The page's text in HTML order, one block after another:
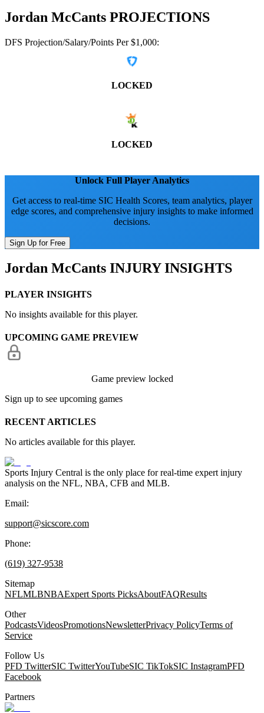
Jordan McCants PROJECTIONS
DFS Projection/Salary/Points Per $1,000:
LOCKED
LOCKED
Unlock Full Player Analytics
Get access to real-time SIC Health Scores, team analytics, player
edge scores, and comprehensive injury insights to make informed
decisions.
Sign Up for Free
Jordan McCants INJURY INSIGHTS
PLAYER INSIGHTS
No insights available for this player.
UPCOMING GAME PREVIEW
Game preview locked
Sign up to see upcoming games
RECENT ARTICLES
No articles available for this player.
Sports Injury Central is the only place for real-time expert injury
analysis on the NFL, NBA, CFB and MLB.
Email:
support@sicscore.com
Phone:
(619) 327-9538
Sitemap
NFLMLBNBAExpert Sports PicksAboutFAQResults
Other
PodcastsVideosPromotionsNewsletterPrivacy PolicyTerms of
Service
Follow Us
PFD TwitterSIC TwitterYouTubeSIC TikTokSIC InstagramPFD
Facebook
Partners